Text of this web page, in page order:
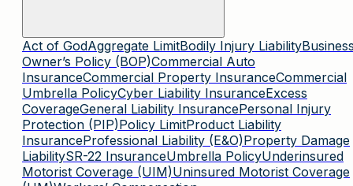
Act of GodAggregate LimitBodily Injury Liability
Owner’s Policy (BOP)Commercial Auto
InsuranceCommercial Property InsuranceCommercial
Umbrella PolicyCyber Liability InsuranceExcess
CoverageGeneral Liability InsurancePersonal Injury
Protection (PIP)Policy LimitProduct Liability
InsuranceProfessional Liability (E&O)Property Damage
LiabilitySR-22 InsuranceUmbrella PolicyUnderinsured
Motorist Coverage (UIM)Uninsured Motorist Coverage